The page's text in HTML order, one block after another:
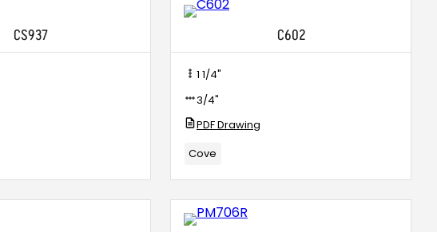
CS937 C602
1 1/4"
3/4"
PDF Drawing
Cove